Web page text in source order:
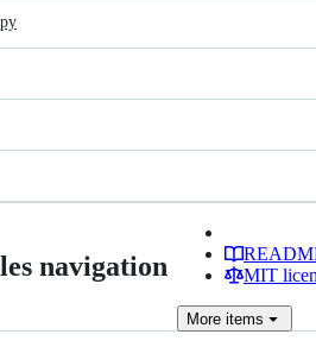
navigation
MIT
More items